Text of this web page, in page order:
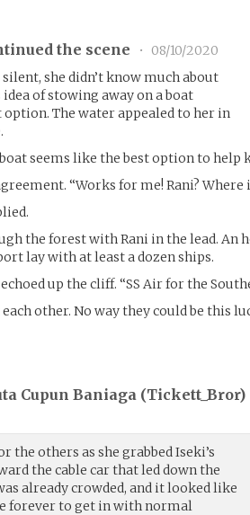
the scene •
08/10/2020
she didn’t know much about
of stowing away on a boat
option. The water appealed to her in
seems like the best option to help
“Works for me! Rani? Where
the forest with Rani in the lead. An
lay with at least a dozen ships.
up the cliff. “SS Air for the
other. No way they could be this
Cupun Baniaga (Tickett_Bror)
the others as she grabbed Iseki’s
the cable car that led down the
already crowded, and it looked like
forever to get in with normal